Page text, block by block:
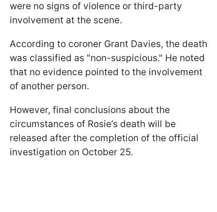
were no signs of violence or third-party
involvement at the scene.
According to coroner Grant Davies, the death
was classified as "non-suspicious." He noted
that no evidence pointed to the involvement
of another person.
However, final conclusions about the
circumstances of Rosie’s death will be
released after the completion of the official
investigation on October 25.